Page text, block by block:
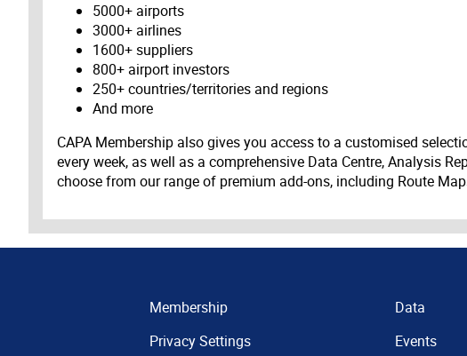
5000+ airports
3000+ airlines
1600+ suppliers
800+ airport investors
250+ countries/territories and regions
And more
CAPA Membership also gives you access to a customised
every week, as well as a comprehensive Data Centre, Analysis
choose from our range of premium add-ons, including Route
Membership
Privacy Settings
Data
Events